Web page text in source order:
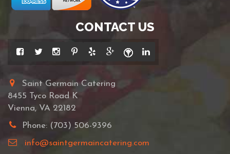
CONTACT US
Saint Germain Catering
8455 Tyco Road K
Vienna, VA 22182
Phone: (703) 506-9396
info@saintgermaincatering.com